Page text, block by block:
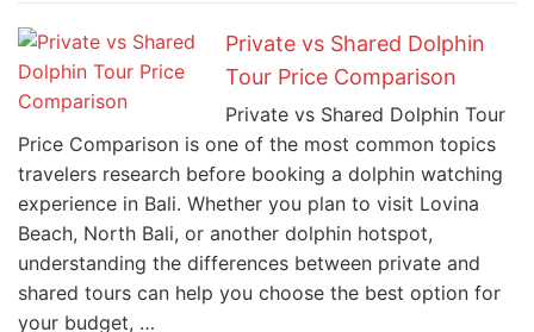
Private vs Shared Dolphin
Tour Price Comparison
Private vs Shared Dolphin Tour
Price Comparison is one of the most common topics
travelers research before booking a dolphin watching
experience in Bali. Whether you plan to visit Lovina
Beach, North Bali, or another dolphin hotspot,
understanding the differences between private and
shared tours can help you choose the best option for
your budget, …